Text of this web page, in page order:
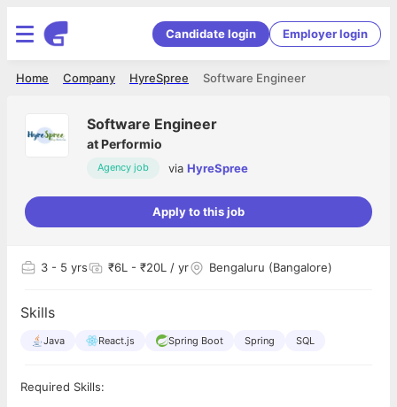
Candidate login Employer login
Software Engineer
HyreSpree
Company
Home
Software Engineer
atPerformio
Agency job via HyreSpree
Apply to this job
3 - 5 yrs ₹6L - ₹20L / yr Bengaluru (Bangalore)
Skills
Java React.js Spring Boot Spring SQL
Required Skills: